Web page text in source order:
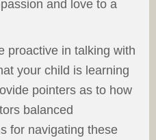
and love to a
proactive in talking with
your child is learning
pointers as to how
balanced
for navigating these